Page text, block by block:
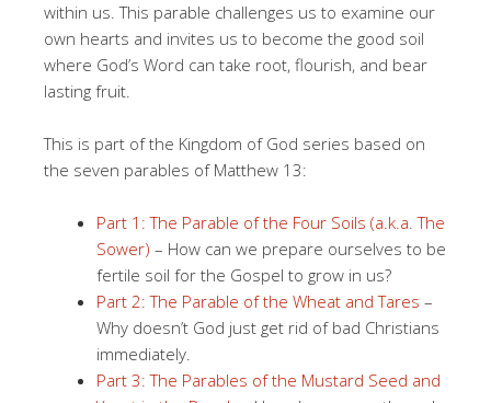
within us. This parable challenges us to examine our
own hearts and invites us to become the good soil
where God’s Word can take root, flourish, and bear
lasting fruit.
This is part of the Kingdom of God series based on
the seven parables of Matthew 13:
Part 1: The Parable of the Four Soils (a.k.a. The
Sower) – How can we prepare ourselves to be
fertile soil for the Gospel to grow in us?
Part 2: The Parable of the Wheat and Tares –
Why doesn’t God just get rid of bad Christians
immediately.
Part 3: The Parables of the Mustard Seed and